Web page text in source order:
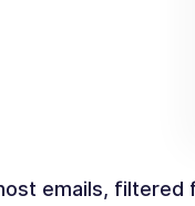
emails,